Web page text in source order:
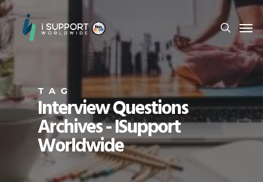
TAG
Interview Questions
Archives - ISupport
Worldwide